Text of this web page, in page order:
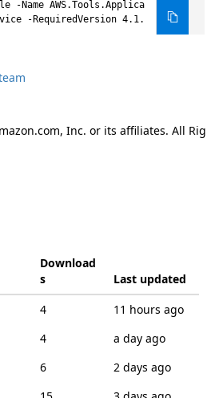
-Name AWS.Tools.Applica
-RequiredVersion 4.1.
Inc. or its affiliates. All Rig
Download
s
Last updated
4
11 hours ago
4
a day ago
6
2 days ago